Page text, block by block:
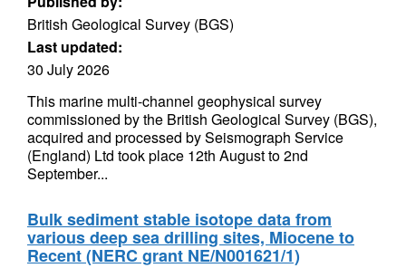
British Geological Survey (BGS)
Last updated:
30 July 2026
This marine multi-channel geophysical survey
commissioned by the British Geological Survey (BGS),
acquired and processed by Seismograph Service
(England) Ltd took place 12th August to 2nd
September...
Bulk sediment stable isotope data from
various deep sea drilling sites, Miocene to
Recent (NERC grant NE/N001621/1)